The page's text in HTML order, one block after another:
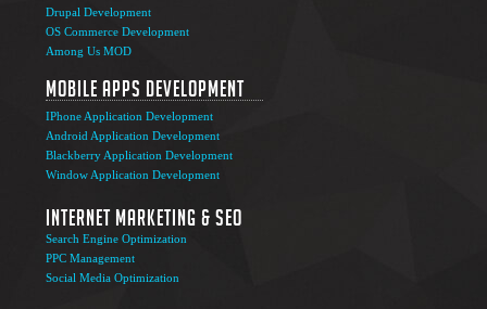
Drupal Development
OS Commerce Development
Among Us MOD
Mobile Apps Development
IPhone Application Development
Android Application Development
Blackberry Application Development
Window Application Development
Internet Marketing & SEO
Search Engine Optimization
PPC Management
Social Media Optimization